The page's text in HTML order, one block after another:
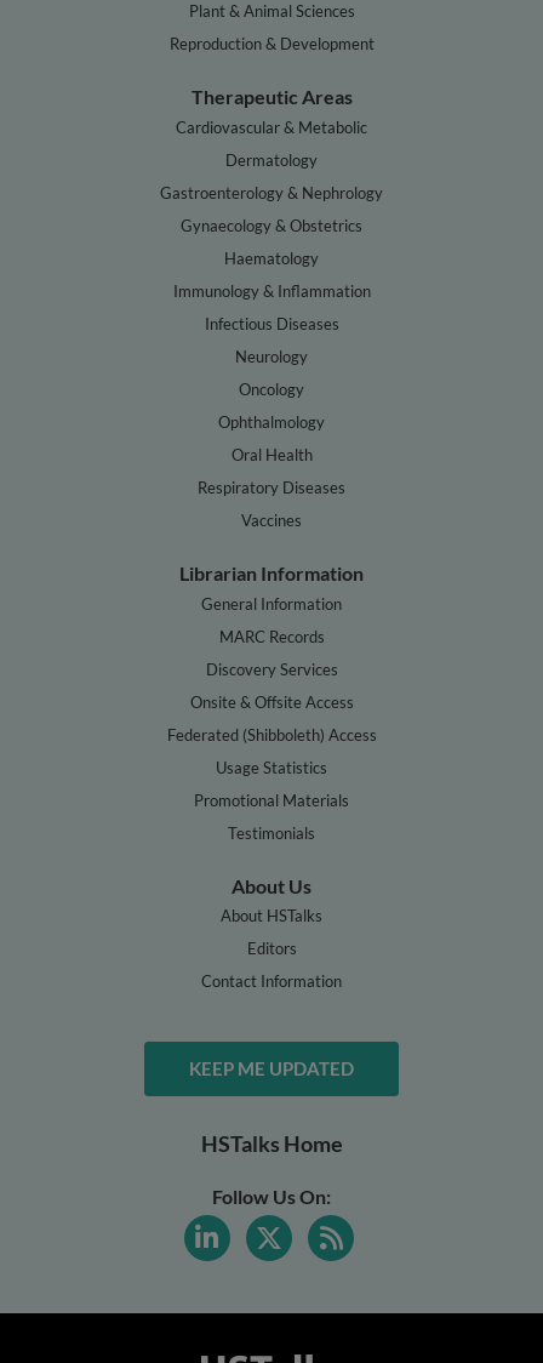
Plant & Animal Sciences
Reproduction & Development
Therapeutic Areas
Cardiovascular & Metabolic
Dermatology
Gastroenterology & Nephrology
Gynaecology & Obstetrics
Haematology
Immunology & Inflammation
Infectious Diseases
Neurology
Oncology
Ophthalmology
Oral Health
Respiratory Diseases
Vaccines
Librarian Information
General Information
MARC Records
Discovery Services
Onsite & Offsite Access
Federated (Shibboleth) Access
Usage Statistics
Promotional Materials
Testimonials
About Us
About HSTalks
Editors
Contact Information
KEEP ME UPDATED
HSTalks Home
Follow Us On: